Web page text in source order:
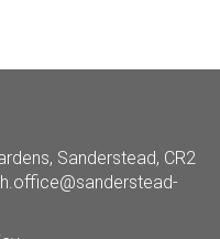
Sanderstead, CR2